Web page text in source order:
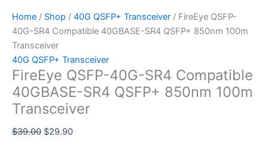
Home / Shop / 40G QSFP+ Transceiver / FireEye QSFP-
40G-SR4 Compatible 40GBASE-SR4 QSFP+ 850nm 100m
Transceiver
40G QSFP+ Transceiver
FireEye QSFP-40G-SR4 Compatible
40GBASE-SR4 QSFP+ 850nm 100m
Transceiver
$39.00 $29.90